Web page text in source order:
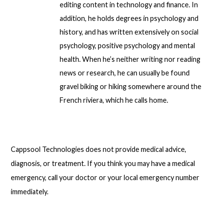
editing content in technology and finance. In
addition, he holds degrees in psychology and
history, and has written extensively on social
psychology, positive psychology and mental
health. When he’s neither writing nor reading
news or research, he can usually be found
gravel biking or hiking somewhere around the
French riviera, which he calls home.
Cappsool Technologies does not provide medical advice,
diagnosis, or treatment. If you think you may have a medical
emergency, call your doctor or your local emergency number
immediately.